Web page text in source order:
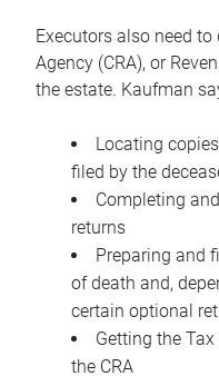
Executors also need
Agency (CRA), or
the estate. Kaufman
Locating
filed by the
Completing
returns
Preparing and
of death and,
certain optional
Getting the
the CRA